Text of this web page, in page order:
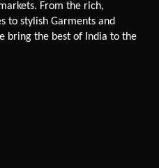
From the rich,
to stylish Garments and
bring the best of India to the